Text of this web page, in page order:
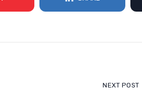
NEXT POST